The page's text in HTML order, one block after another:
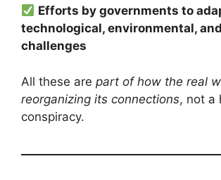
Efforts by governments to
technological, environmental,
challenges
All these are part of how the real
reorganizing its connections, not a
conspiracy.